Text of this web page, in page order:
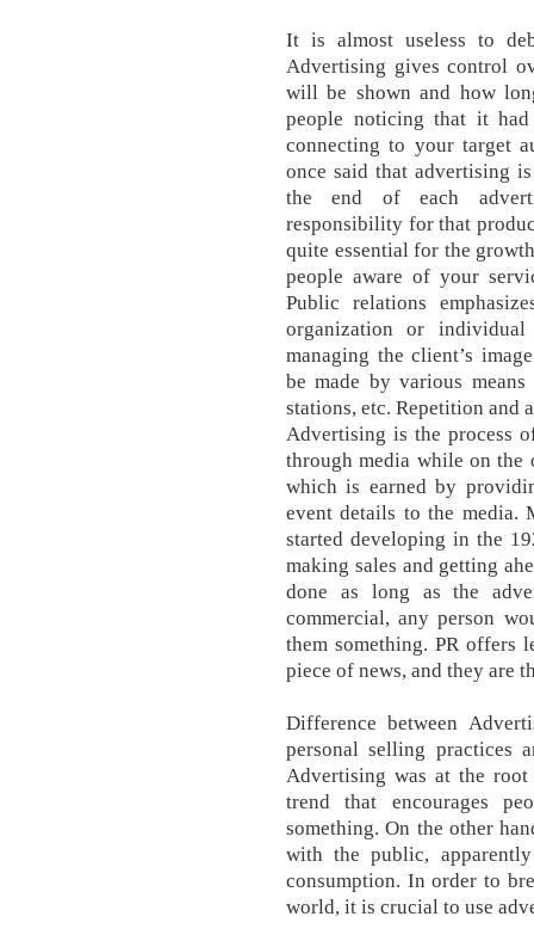
It is almost useless to
Advertising gives control
will be shown and how
people noticing that it
connecting to your target
once said that advertising
the end of each
responsibility for that
quite essential for the
people aware of your
Public relations
organization or
managing the client’s
be made by various
stations, etc. Repetition and
Advertising is the process
through media while on the
which is earned by
event details to the media.
started developing in the
making sales and getting
done as long as the
commercial, any person
them something. PR offers
piece of news, and they are
Difference between
personal selling practices
Advertising was at the
trend that encourages
something. On the other
with the public,
consumption. In order to
world, it is crucial to use